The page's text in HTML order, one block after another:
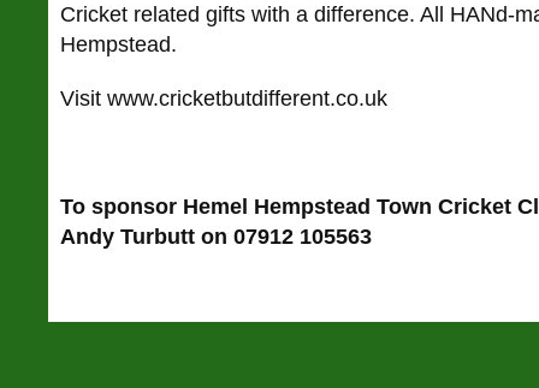
Cricket related gifts with a difference. All HANd-
Hempstead.
Visit www.cricketbutdifferent.co.uk
To sponsor Hemel Hempstead Town Cricket
Andy Turbutt on 07912 105563